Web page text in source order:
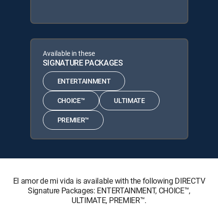
Available in these
SIGNATURE PACKAGES
ENTERTAINMENT
CHOICE™ ULTIMATE
PREMIER™
El amor de mi vida is available with the following DIRECTV
Signature Packages: ENTERTAINMENT, CHOICE™,
ULTIMATE, PREMIER™.